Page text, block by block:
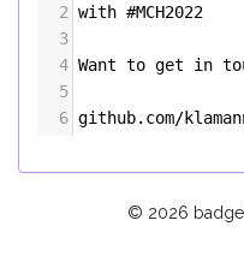
2 with #MCH2022
3
4 Want to get in
5
6 github.com/
© 2026